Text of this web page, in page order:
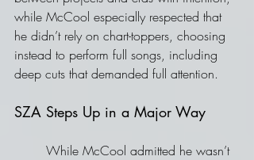
while McCool especially respected that
he didn’t rely on chart-toppers, choosing
instead to perform full songs, including
deep cuts that demanded full attention.
SZA Steps Up in a Major Way